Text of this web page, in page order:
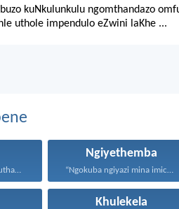
kuNkulunkulu ngomthandazo
uthole impendulo eZwini laKhe ...
Uthando luyabekezela, uthando lumnene...
Ngiyethemba
Khulekela